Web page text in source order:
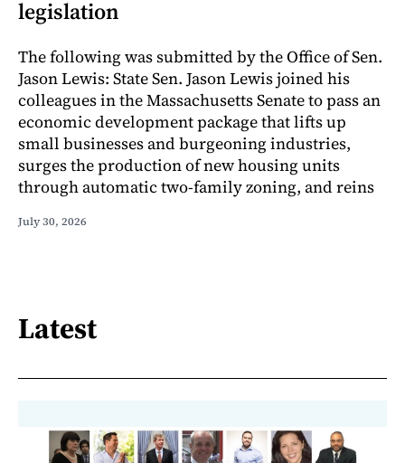
legislation
The following was submitted by the Office of Sen.
Jason Lewis: State Sen. Jason Lewis joined his
colleagues in the Massachusetts Senate to pass an
economic development package that lifts up
small businesses and burgeoning industries,
surges the production of new housing units
through automatic two-family zoning, and reins
July 30, 2026
Latest